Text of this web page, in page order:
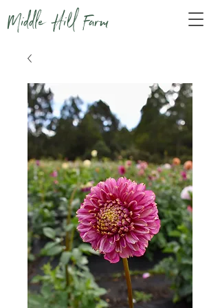
Middle Hill Farm